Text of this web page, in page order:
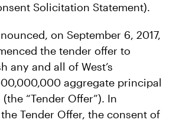
Solicitation Statement).
on September 6, 2017,
the tender offer to
any and all of West’s
aggregate principal
“Tender Offer”). In
Tender Offer, the consent of